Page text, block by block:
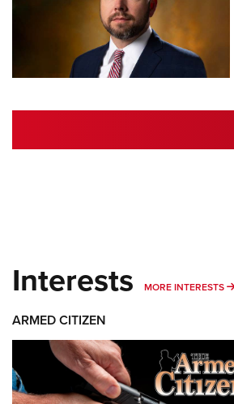
Interests MORE INTERESTS
ARMED CITIZEN